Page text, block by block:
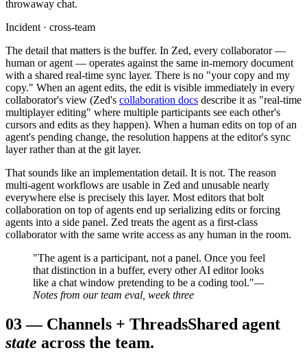
throwaway chat.
Incident · cross-team
The detail that matters is the buffer. In Zed, every collaborator —
human or agent — operates against the same in-memory document
with a shared real-time sync layer. There is no "your copy and my
copy." When an agent edits, the edit is visible immediately in every
collaborator's view (Zed's collaboration docs describe it as "real-time
multiplayer editing" where multiple participants see each other's
cursors and edits as they happen). When a human edits on top of an
agent's pending change, the resolution happens at the editor's sync
layer rather than at the git layer.
That sounds like an implementation detail. It is not. The reason
multi-agent workflows are usable in Zed and unusable nearly
everywhere else is precisely this layer. Most editors that bolt
collaboration on top of agents end up serializing edits or forcing
agents into a side panel. Zed treats the agent as a first-class
collaborator with the same write access as any human in the room.
"The agent is a participant, not a panel. Once you feel
that distinction in a buffer, every other AI editor looks
like a chat window pretending to be a coding tool."—
Notes from our team eval, week three
03— Channels + ThreadsShared agent
state across the team.